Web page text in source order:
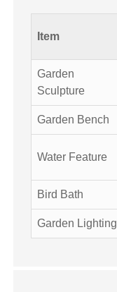
Item
Garden
Sculpture
Garden Bench
Water Feature
Bird Bath
Garden Lighting